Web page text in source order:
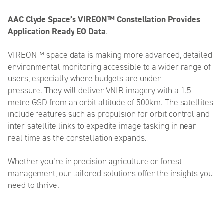
AAC Clyde Space’s VIREON™ Constellation Provides
Application Ready EO Data.
VIREON™ space data is making more advanced, detailed
environmental monitoring accessible to a wider range of
users, especially where budgets are under
pressure. They will deliver VNIR imagery with a 1.5
metre GSD from an orbit altitude of 500km. The satellites
include features such as propulsion for orbit control and
inter-satellite links to expedite image tasking in near-
real time as the constellation expands.
Whether you’re in precision agriculture or forest
management, our tailored solutions offer the insights you
need to thrive.